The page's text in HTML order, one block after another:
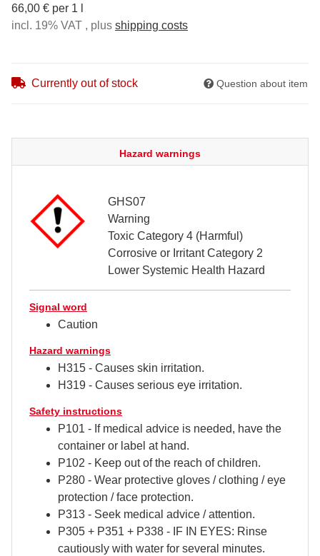
66,00 € per 1 l
incl. 19% VAT , plus shipping costs
Currently out of stock Question about item
Hazard warnings
GHS07
Warning
Toxic Category 4 (Harmful)
Corrosive or Irritant Category 2
Lower Systemic Health Hazard
Signal word
Caution
Hazard warnings
H315 - Causes skin irritation.
H319 - Causes serious eye irritation.
Safety instructions
P101 - If medical advice is needed, have the
container or label at hand.
P102 - Keep out of the reach of children.
P280 - Wear protective gloves / clothing / eye
protection / face protection.
P313 - Seek medical advice / attention.
P305 + P351 + P338 - IF IN EYES: Rinse
cautiously with water for several minutes.